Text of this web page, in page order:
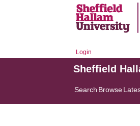
Login
Sheffield
Search Browse